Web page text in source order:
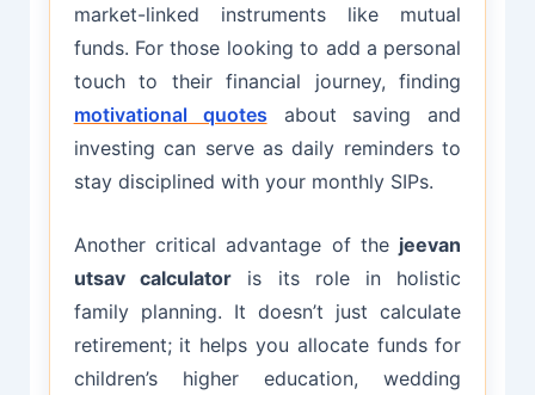
market-linked instruments like mutual
funds. For those looking to add a personal
touch to their financial journey, finding
motivational quotes about saving and
investing can serve as daily reminders to
stay disciplined with your monthly SIPs.
Another critical advantage of the jeevan
utsav calculatoris its role in holistic
family planning. It doesn’t just calculate
retirement; it helps you allocate funds for
children’s higher education, wedding